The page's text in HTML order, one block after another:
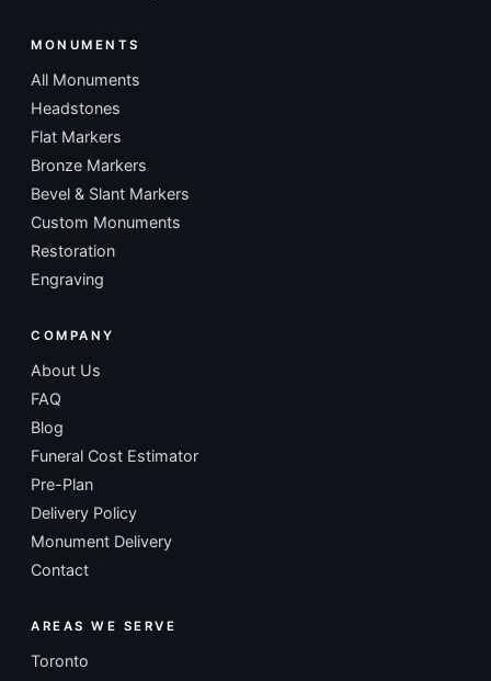
MONUMENTS
All Monuments
Headstones
Flat Markers
Bronze Markers
Bevel & Slant Markers
Custom Monuments
Restoration
Engraving
COMPANY
About Us
FAQ
Blog
Funeral Cost Estimator
Pre-Plan
Delivery Policy
Monument Delivery
Contact
AREAS WE SERVE
Toronto